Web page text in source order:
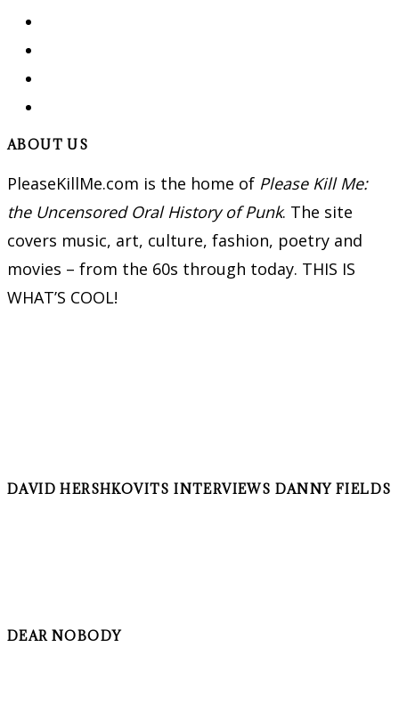
ABOUT US
PleaseKillMe.com is the home of Please Kill Me:
the Uncensored Oral History of Punk. The site
covers music, art, culture, fashion, poetry and
movies – from the 60s through today. THIS IS
WHAT’S COOL!
DAVID HERSHKOVITS INTERVIEWS DANNY FIELDS
DEAR NOBODY